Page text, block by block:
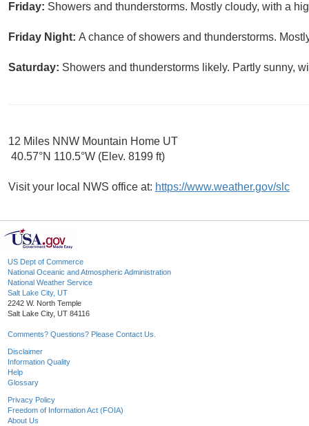
Friday: Showers and thunderstorms. Mostly cloudy, with a
Friday Night: A chance of showers and thunderstorms.
Saturday: Showers and thunderstorms likely. Partly sunny,
12 Miles NNW Mountain Home UT
40.57°N 110.5°W (Elev. 8199 ft)
Visit your local NWS office at: https://www.weather.gov/slc
US Dept of Commerce
National Oceanic and Atmospheric Administration
National Weather Service
Salt Lake City, UT
2242 W. North Temple
Salt Lake City, UT 84116
Comments? Questions? Please Contact Us.
Disclaimer
Information Quality
Help
Glossary
Privacy Policy
Freedom of Information Act (FOIA)
About Us